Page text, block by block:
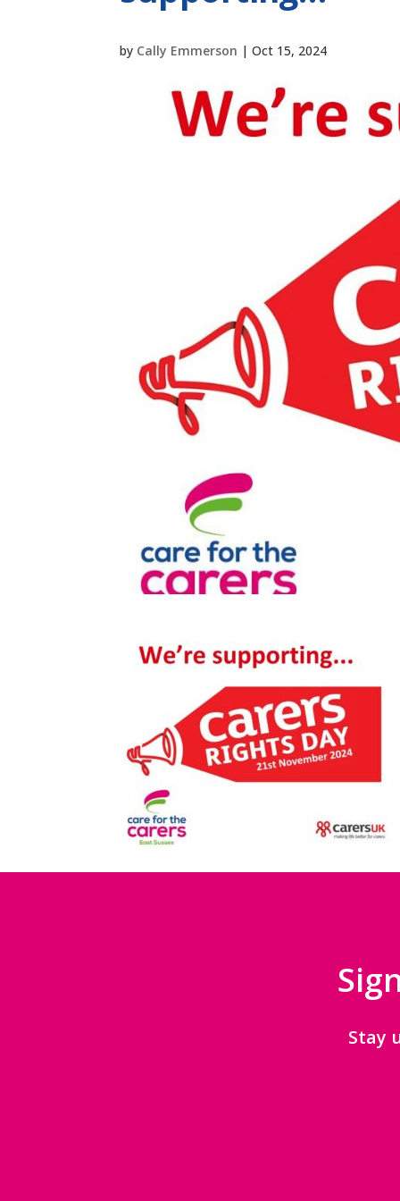
by Cally Emmerson |Oct 15, 2024
Stay